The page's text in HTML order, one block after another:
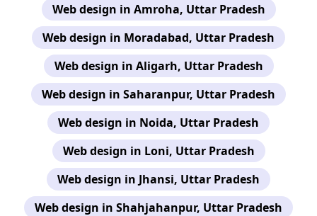
Web design in Amroha, Uttar Pradesh
Web design in Moradabad, Uttar Pradesh
Web design in Aligarh, Uttar Pradesh
Web design in Saharanpur, Uttar Pradesh
Web design in Noida, Uttar Pradesh
Web design in Loni, Uttar Pradesh
Web design in Jhansi, Uttar Pradesh
Web design in Shahjahanpur, Uttar Pradesh